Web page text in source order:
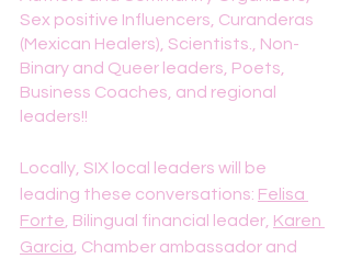
Sex positive Influencers, Curanderas
(Mexican Healers), Scientists., Non-
Binary and Queer leaders, Poets,
Business Coaches, and regional
leaders!!
Locally, SIX local leaders will be
leading these conversations: Felisa
Forte , Bilingual financial leader, Karen
Garcia , Chamber ambassador and